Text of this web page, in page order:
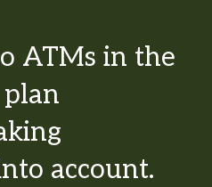
ATMs in the
account.